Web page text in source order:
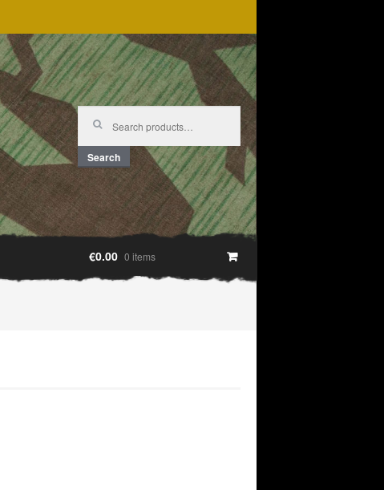
Search
for:
Search
€0.00 0 items